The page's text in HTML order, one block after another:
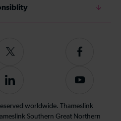
Follow
on
Twitter
Follow
on
Follow
on
LinkedIn
Subscribe
our
YouTube
worldwide. Thameslink
Southern Great Northern